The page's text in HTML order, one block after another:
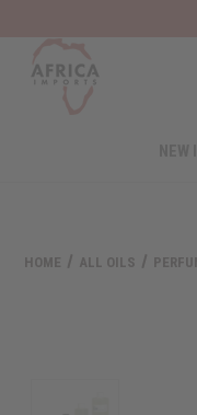
HOME ALL OILS